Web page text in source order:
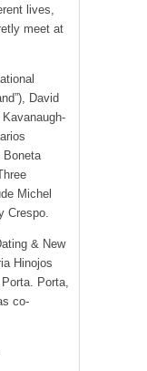
lives,
meet at
David
Kavanaugh-
Boneta
Michel
Crespo.
& New
Hinojos
Porta,
co-